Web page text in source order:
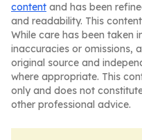
content and has been
and readability. This
While care has been taken
inaccuracies or omissions,
original source and
where appropriate. This
only and does not
other professional advice.